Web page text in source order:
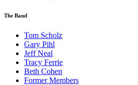
The Band
Tom Scholz
Gary Pihl
Jeff Neal
Tracy Ferrie
Beth Cohen
Former Members